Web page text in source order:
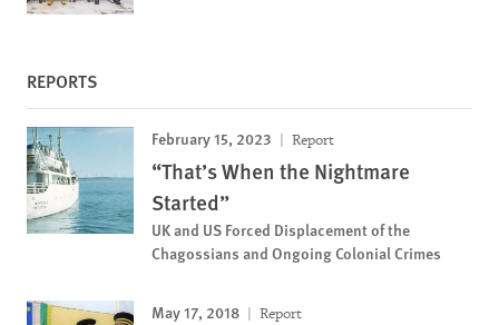
REPORTS
February 15, 2023 Report
“That’s When the Nightmare
Started”
UK and US Forced Displacement of the
Chagossians and Ongoing Colonial Crimes
May 17, 2018 Report